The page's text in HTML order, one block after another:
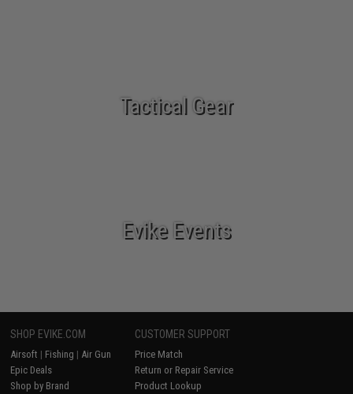
Tactical Gear
Evike Events
SHOP EVIKE.COM
Airsoft | Fishing | Air Gun
Epic Deals
Shop by Brand
CUSTOMER SUPPORT
Price Match
Return or Repair Service
Product Lookup